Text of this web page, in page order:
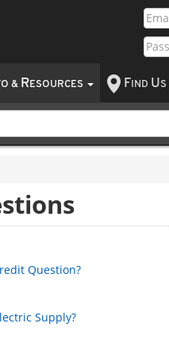
& RESOURCES F IND US
Question?
Supply?